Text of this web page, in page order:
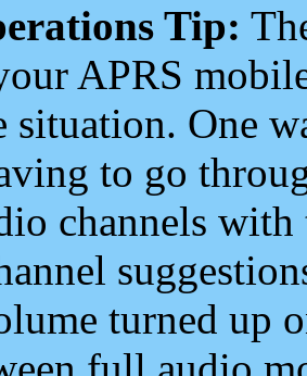
Tip:
APRS
situation. One
to go
channels
turned up